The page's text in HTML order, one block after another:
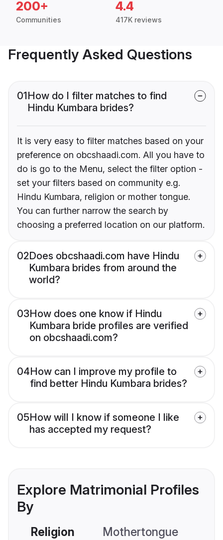
200+
Communities
4.4
417K reviews
Frequently Asked Questions
01How do I filter matches to find
Hindu Kumbara brides?
It is very easy to filter matches based on your
preference on obcshaadi.com. All you have to
do is go to the Menu, select the filter option -
set your filters based on community e.g.
Hindu Kumbara, religion or mother tongue.
You can further narrow the search by
choosing a preferred location on our platform.
02Does obcshaadi.com have Hindu
Kumbara brides from around the
world?
03How does one know if Hindu
Kumbara bride profiles are verified
on obcshaadi.com?
04How can I improve my profile to
find better Hindu Kumbara brides?
05How will I know if someone I like
has accepted my request?
Explore Matrimonial Profiles
By
Religion Mothertongue